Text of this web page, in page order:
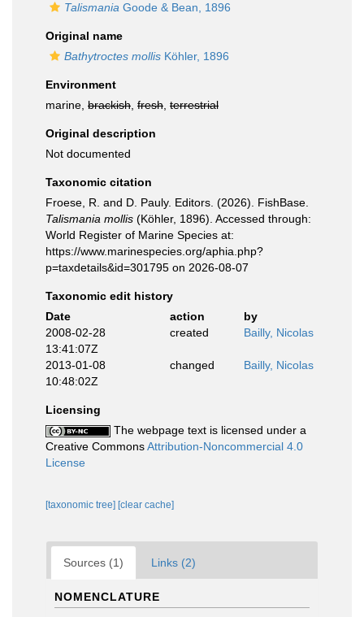
Talismania Goode & Bean, 1896
Original name
Bathytroctes mollis Köhler, 1896
Environment
marine, brackish fresh terrestrial
Original description
Not documented
Taxonomic citation
Froese, R. and D. Pauly. Editors. (2026). FishBase.
Talismania mollis (Köhler, 1896). Accessed through:
World Register of Marine Species at:
https://www.marinespecies.org/aphia.php?
p=taxdetails&id=301795 on 2026-08-07
Taxonomic edit history
Date
action
by
2008-02-28
13:41:07Z
created Bailly, Nicolas
2013-01-08
10:48:02Z
changed Bailly, Nicolas
Licensing
The webpage text is licensed under a
Creative CommonsAttribution-Noncommercial 4.0
License
[taxonomic tree] [clear cache]
Sources (1) Links (2)
NOMENCLATURE